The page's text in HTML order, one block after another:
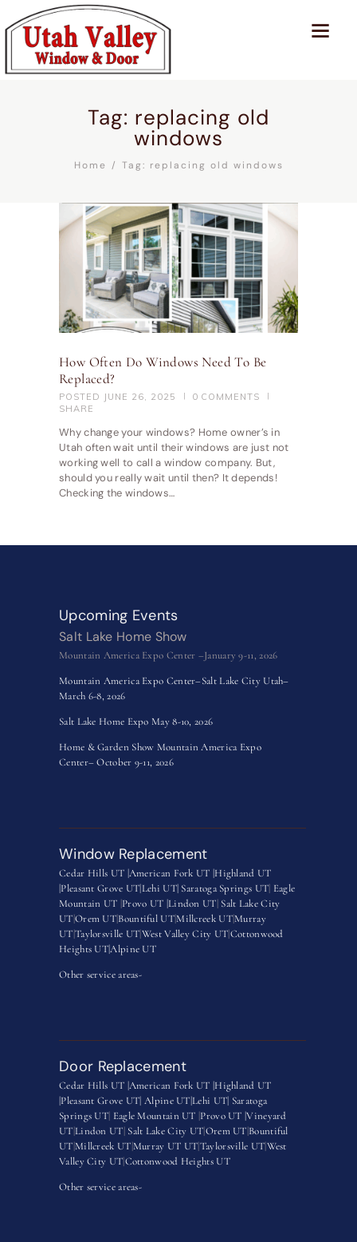
Tag: replacing old
windows
Home Tag: replacing old windows
How Often Do Windows Need To Be
Replaced?
POSTED JUNE 26, 2025 0 COMMENTS
SHARE
Why change your windows? Home owner’s in
Utah often wait until their windows are just not
working well to call a window company. But,
should you really wait until then? It depends!
Checking the windows…
Upcoming Events
Salt Lake Home Show
Mountain America Expo Center –January 9-11, 2026
Mountain America Expo Center–Salt Lake City Utah–
March 6-8, 2026
Salt Lake Home Expo May 8-10, 2026
Home & Garden Show Mountain America Expo
Center– October 9-11, 2026
Window Replacement
Cedar Hills UT |American Fork UT |Highland UT
|Pleasant Grove UT|Lehi UT| Saratoga Springs UT Eagle
Mountain UT Provo UT |Lindon UT Salt Lake City
UTOrem UTBountiful UT|Millcreek UT|Murray
UTTaylorsville UTWest Valley City UTCottonwood
Heights UT|Alpine UT
Other service areas-
Door Replacement
Cedar Hills UT |American Fork UT |Highland UT
|Pleasant Grove UT|Alpine UT|Lehi UT| Saratoga
Springs UT Eagle Mountain UT Provo UT |Vineyard
UT Lindon UT Salt Lake City UTOrem UT Bountiful
UT Millcreek UT Murray UT UTTaylorsville UTWest
Valley City UTCottonwood Heights UT
Other service areas-